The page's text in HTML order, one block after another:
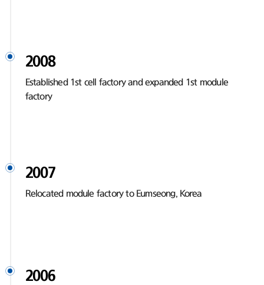
2008
Established 1st cell factory and expanded 1st module
factory
2007
Relocated module factory to Eumseong, Korea
2006